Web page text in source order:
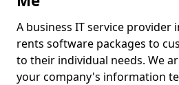
A business IT service provider
rents software packages to
to their individual needs. We
your company's information